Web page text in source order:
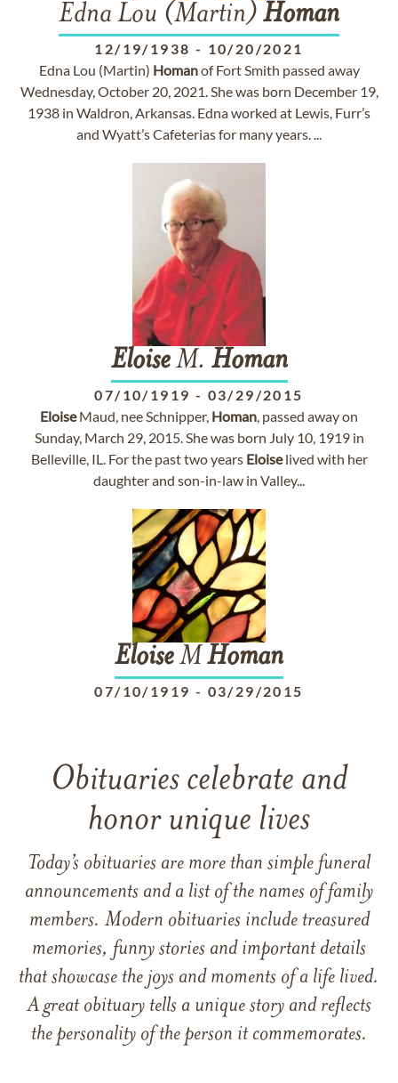
Edna Lou (Martin) Homan
12/19/1938 - 10/20/2021
Edna Lou (Martin) Homanof Fort Smith passed away
Wednesday, October 20, 2021. She was born December 19,
1938 in Waldron, Arkansas. Edna worked at Lewis, Furr’s
and Wyatt’s Cafeterias for many years. ...
EloiseM. Homan
07/10/1919 - 03/29/2015
EloiseMaud, nee Schnipper, Homan, passed away on
Sunday, March 29, 2015. She was born July 10, 1919 in
Belleville, IL. For the past two years Eloiselived with her
daughter and son-in-law in Valley...
EloiseM Homan
07/10/1919 - 03/29/2015
Obituaries celebrate and
honor unique lives
Today’s obituaries are more than simple funeral
announcements and a list of the names of family
members. Modern obituaries include treasured
memories, funny stories and important details
that showcase the joys and moments of a life lived.
A great obituary tells a unique story and reflects
the personality of the person it commemorates.